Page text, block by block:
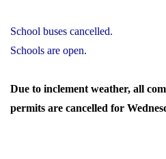
School buses cancelled.
Schools are open.
Due to inclement weather, all
permits are cancelled for